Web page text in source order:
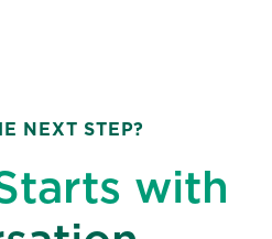
NEXT STEP?
with